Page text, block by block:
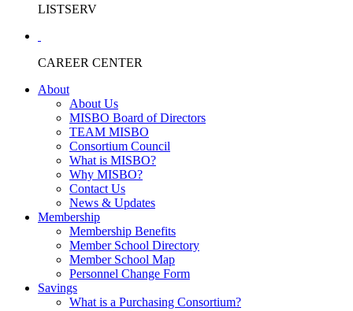
LISTSERV
CAREER CENTER
About
About Us
MISBO Board of Directors
TEAM MISBO
Consortium Council
What is MISBO?
Why MISBO?
Contact Us
News & Updates
Membership
Membership Benefits
Member School Directory
Member School Map
Personnel Change Form
Savings
What is a Purchasing Consortium?